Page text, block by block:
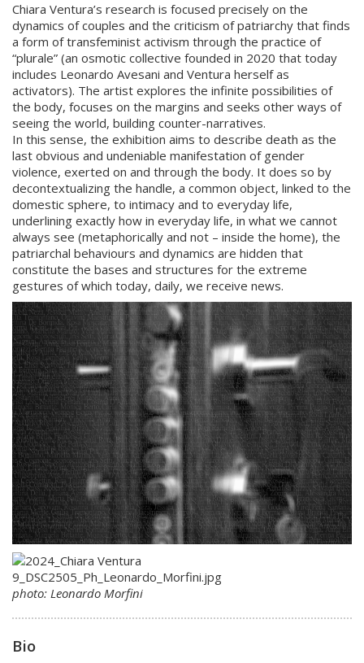
Chiara Ventura’s research is focused precisely on the
dynamics of couples and the criticism of patriarchy that finds
a form of transfeminist activism through the practice of
“plurale” (an osmotic collective founded in 2020 that today
includes Leonardo Avesani and Ventura herself as
activators). The artist explores the infinite possibilities of
the body, focuses on the margins and seeks other ways of
seeing the world, building counter-narratives.
In this sense, the exhibition aims to describe death as the
last obvious and undeniable manifestation of gender
violence, exerted on and through the body. It does so by
decontextualizing the handle, a common object, linked to the
domestic sphere, to intimacy and to everyday life,
underlining exactly how in everyday life, in what we cannot
always see (metaphorically and not – inside the home), the
patriarchal behaviours and dynamics are hidden that
constitute the bases and structures for the extreme
gestures of which today, daily, we receive news.
photo: Leonardo Morfini
Bio